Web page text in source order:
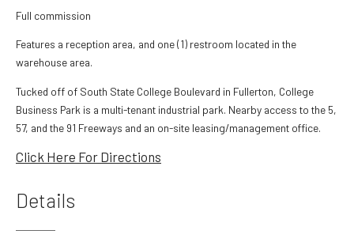
Full commission
Features a reception area, and one (1) restroom located in the
warehouse area.
Tucked off of South State College Boulevard in Fullerton, College
Business Park is a multi-tenant industrial park. Nearby access to the 5,
57, and the 91 Freeways and an on-site leasing/management office.
Click Here For Directions
Details